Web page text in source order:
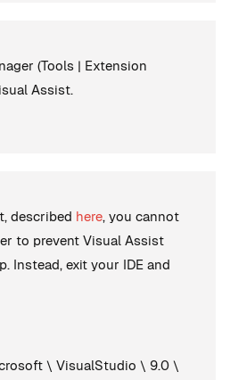
(Tools | Extension
Assist.
described here, you cannot
to prevent Visual Assist
Instead, exit your IDE and
\ VisualStudio \ 9.0 \